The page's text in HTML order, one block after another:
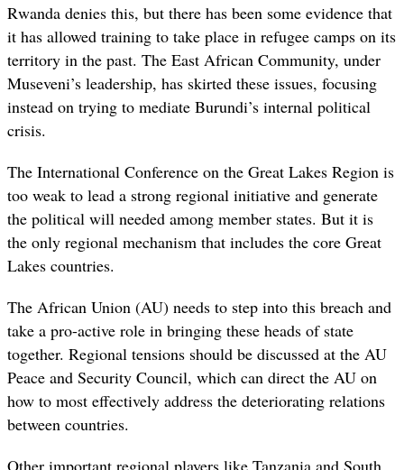
Rwanda denies this, but there has been some evidence that
it has allowed training to take place in refugee camps on its
territory in the past. The East African Community, under
Museveni’s leadership, has skirted these issues, focusing
instead on trying to mediate Burundi’s internal political
crisis.
The International Conference on the Great Lakes Region is
too weak to lead a strong regional initiative and generate
the political will needed among member states. But it is
the only regional mechanism that includes the core Great
Lakes countries.
The African Union (AU) needs to step into this breach and
take a pro-active role in bringing these heads of state
together. Regional tensions should be discussed at the AU
Peace and Security Council, which can direct the AU on
how to most effectively address the deteriorating relations
between countries.